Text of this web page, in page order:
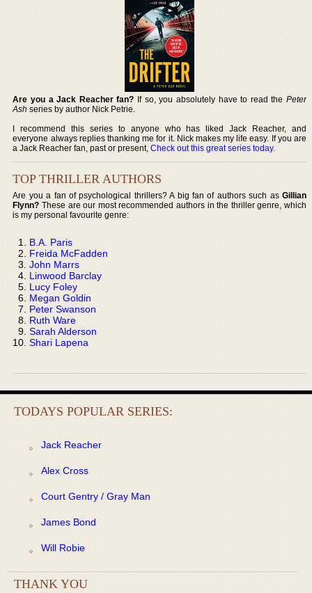
Are you a Jack Reacher fan? If so, you absolutely have to read the Peter
Ash series by author Nick Petrie.
I recommend this series to anyone who has liked Jack Reacher, and
everyone always replies thanking me for it. Nick makes my life easy. If you are
a Jack Reacher fan, past or present,Check out this great series today.
TOP THRILLER AUTHORS
Are you a fan of psychological thrillers? A big fan of authors such as Gillian
Flynn? These are our most recommended authors in the thriller genre, which
is my personal favourite genre:
B.A. Paris
Freida McFadden
John Marrs
Linwood Barclay
Lucy Foley
Megan Goldin
Peter Swanson
Ruth Ware
Sarah Alderson
Shari Lapena
TODAYS POPULAR SERIES:
Jack Reacher
Alex Cross
Court Gentry / Gray Man
James Bond
Will Robie
THANK YOU